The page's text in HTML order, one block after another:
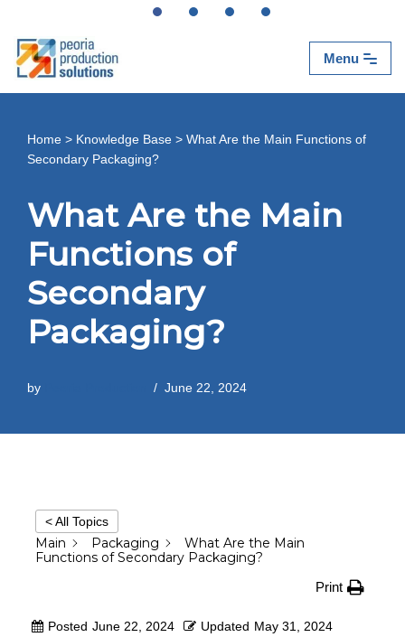
Skip
to
content
Menu
Home > Knowledge Base > What Are the Main Functions of
Secondary Packaging?
What Are the Main
Functions of
Secondary
Packaging?
by June 22, 2024
< All Topics
Main Packaging
What Are the Main
Functions of Secondary Packaging?
Print
Posted June 22, 2024 Updated May 31, 2024